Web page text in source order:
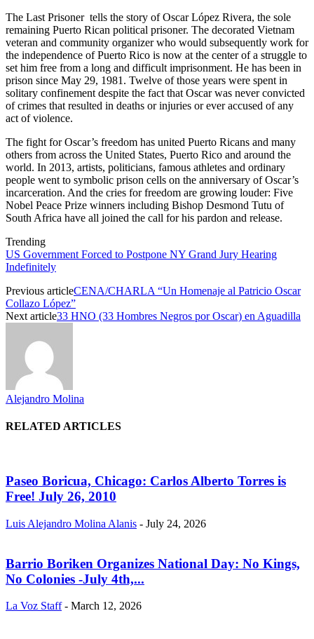
The Last Prisoner tells the story of Oscar López Rivera, the sole
remaining Puerto Rican political prisoner. The decorated Vietnam
veteran and community organizer who would subsequently work for
the independence of Puerto Rico is now at the center of a struggle to
set him free from a long and difficult imprisonment. He has been in
prison since May 29, 1981. Twelve of those years were spent in
solitary confinement despite the fact that Oscar was never convicted
of crimes that resulted in deaths or injuries or ever accused of any
act of violence.
The fight for Oscar’s freedom has united Puerto Ricans and many
others from across the United States, Puerto Rico and around the
world. In 2013, artists, politicians, famous athletes and ordinary
people went to symbolic prison cells on the anniversary of Oscar’s
incarceration. And the cries for freedom are growing louder: Five
Nobel Peace Prize winners including Bishop Desmond Tutu of
South Africa have all joined the call for his pardon and release.
Trending
US Government Forced to Postpone NY Grand Jury Hearing
Indefinitely
Previous articleCENA/CHARLA “Un Homenaje al Patricio Oscar
Collazo López”
Next article33 HNO (33 Hombres Negros por Oscar) en Aguadilla
Alejandro Molina
RELATED ARTICLES
Paseo Boricua, Chicago: Carlos Alberto Torres is
Free! July 26, 2010
Luis Alejandro Molina Alanis - July 24, 2026
Barrio Boriken Organizes National Day: No Kings,
No Colonies -July 4th,...
La Voz Staff - March 12, 2026